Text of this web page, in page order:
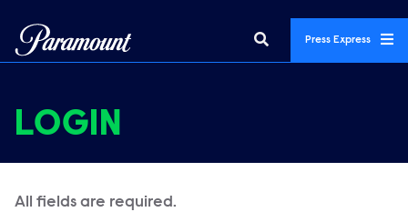
Press Express
LOGIN
All fields are required.